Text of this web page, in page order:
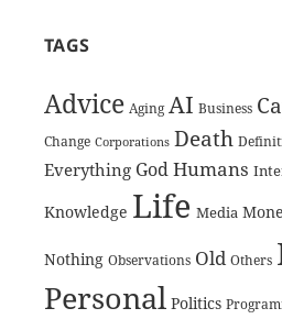
TAGS
Advice Aging AI Business
Change Corporations Death
Everything God Humans
Knowledge Life Media
Nothing Observations Old Others
Personal Politics